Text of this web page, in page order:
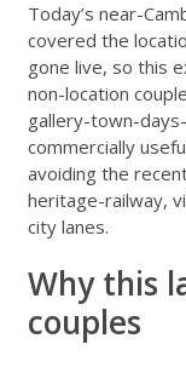
Today’s near-
covered the
gone live, so this
non-location
gallery-town-
commercially
avoiding the
heritage-railway,
city lanes.
Why this
couples